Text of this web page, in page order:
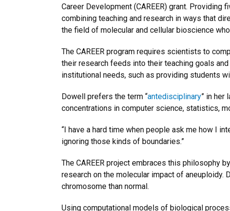
Career Development (CAREER) grant.
combining teaching and research in ways that
the field of molecular and cellular bioscience
The CAREER program requires scientists to
their research feeds into their teaching goals
institutional needs, such as providing students
Dowell prefers the term “antedisciplinary” in her
concentrations in computer science, statistics,
“I have a hard time when people ask me how I
ignoring those kinds of boundaries.”
The CAREER project embraces this philosophy
research on the molecular impact of
chromosome than normal.
Using computational models of biological